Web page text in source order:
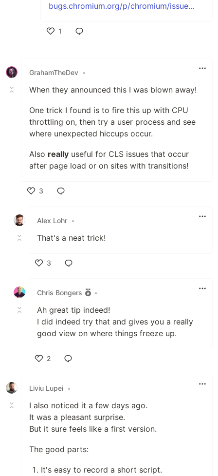
bugs.chromium.org/p/chromium/issue...
1
GrahamTheDev •
When they announced this I was blown away!
One trick I found is to fire this up with CPU
throttling on, then try a user process and see
where unexpected hiccups occur.
Also really useful for CLS issues that occur
after page load or on sites with transitions!
3
Alex Lohr •
That's a neat trick!
3
Chris Bongers
•
Ah great tip indeed!
I did indeed try that and gives you a really
good view on where things freeze up.
2
Liviu Lupei •
I also noticed it a few days ago.
It was a pleasant surprise.
But it sure feels like a first version.
The good parts:
It's easy to record a short script.